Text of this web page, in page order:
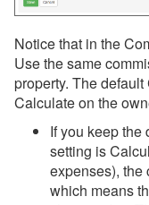
Notice that in the
Use the same
property. The
Calculate on the
If you keep
setting is
expenses), the
which means